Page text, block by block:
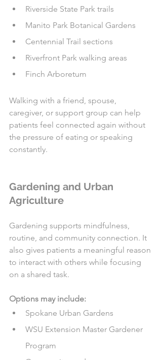
Riverside State Park trails
Manito Park Botanical Gardens
Centennial Trail sections
Riverfront Park walking areas
Finch Arboretum
Walking with a friend, spouse,
caregiver, or support group can help
patients feel connected again without
the pressure of eating or speaking
constantly.
Gardening and Urban
Agriculture
Gardening supports mindfulness,
routine, and community connection. It
also gives patients a meaningful reason
to interact with others while focusing
on a shared task.
Options may include:
Spokane Urban Gardens
WSU Extension Master Gardener
Program